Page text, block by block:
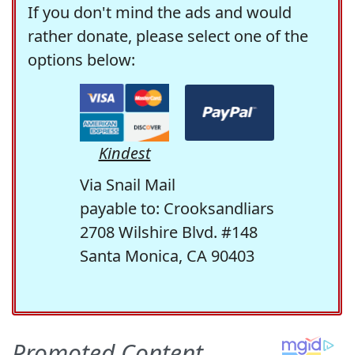
If you don't mind the ads and would
rather donate, please select one of the
options below:
Kindest
Via Snail Mail
payable to: Crooksandliars
2708 Wilshire Blvd. #148
Santa Monica, CA 90403